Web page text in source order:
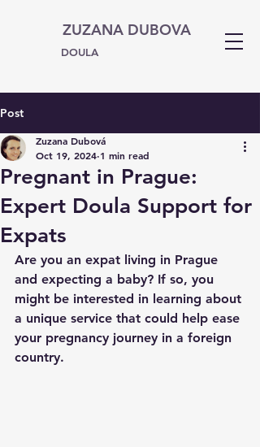
ZUZANA DUBOVA
DOULA
Post
Pregnant in Prague:
Expert Doula Support for
Expats
Zuzana Dubová
Oct 19, 2024 1 min read
Are you an expat living in Prague
and expecting a baby? If so, you
might be interested in learning about
a unique service that could help ease
your pregnancy journey in a foreign
country.